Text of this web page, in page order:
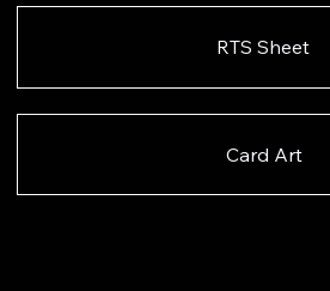
RTS Sheet
Card Art